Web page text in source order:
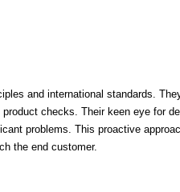
and international standards.
checks. Their keen eye for
problems. This proactive
the end customer.